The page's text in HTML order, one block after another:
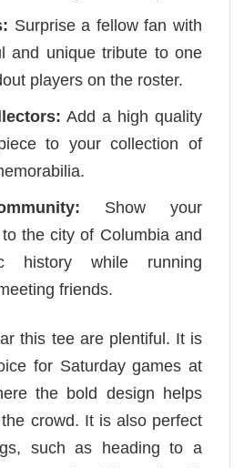
Surprise a fellow fan with
and unique tribute to one
players on the roster.
Add a high quality
to your collection of
Show your
the city of Columbia and
history while running
friends.
this tee are plentiful. It is
for Saturday games at
the bold design helps
crowd. It is also perfect
such as heading to a